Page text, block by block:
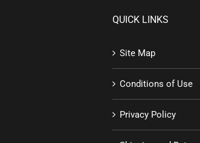
QUICK LINKS
Site Map
Conditions of Use
Privacy Policy